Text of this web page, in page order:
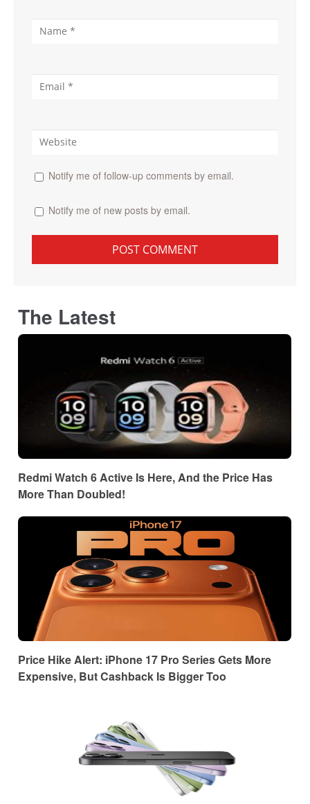
Notify me of follow-up comments by email.
Notify me of new posts by email.
The Latest
Redmi Watch 6 Active Is Here, And the Price Has
More Than Doubled!
Price Hike Alert: iPhone 17 Pro Series Gets More
Expensive, But Cashback Is Bigger Too